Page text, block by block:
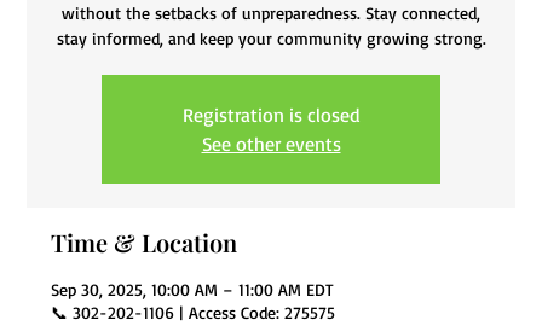
without the setbacks of unpreparedness. Stay connected,
stay informed, and keep your community growing strong.
Registration is closed
See other events
Time & Location
Sep 30, 2025, 10:00 AM – 11:00 AM EDT
📞 302-202-1106 | Access Code: 275575